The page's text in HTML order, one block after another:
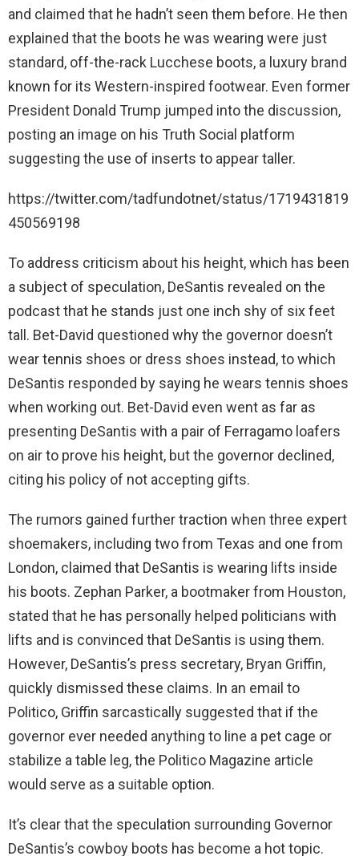
and claimed that he hadn’t seen them before. He then
explained that the boots he was wearing were just
standard, off-the-rack Lucchese boots, a luxury brand
known for its Western-inspired footwear. Even former
President Donald Trump jumped into the discussion,
posting an image on his Truth Social platform
suggesting the use of inserts to appear taller.
https://twitter.com/tadfundotnet/status/1719431819
450569198
To address criticism about his height, which has been
a subject of speculation, DeSantis revealed on the
podcast that he stands just one inch shy of six feet
tall. Bet-David questioned why the governor doesn’t
wear tennis shoes or dress shoes instead, to which
DeSantis responded by saying he wears tennis shoes
when working out. Bet-David even went as far as
presenting DeSantis with a pair of Ferragamo loafers
on air to prove his height, but the governor declined,
citing his policy of not accepting gifts.
The rumors gained further traction when three expert
shoemakers, including two from Texas and one from
London, claimed that DeSantis is wearing lifts inside
his boots. Zephan Parker, a bootmaker from Houston,
stated that he has personally helped politicians with
lifts and is convinced that DeSantis is using them.
However, DeSantis’s press secretary, Bryan Griffin,
quickly dismissed these claims. In an email to
Politico, Griffin sarcastically suggested that if the
governor ever needed anything to line a pet cage or
stabilize a table leg, the Politico Magazine article
would serve as a suitable option.
It’s clear that the speculation surrounding Governor
DeSantis’s cowboy boots has become a hot topic.